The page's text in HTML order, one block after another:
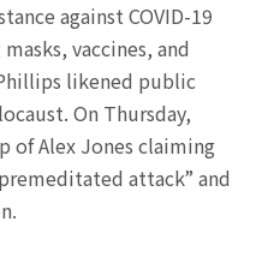
against COVID-19
vaccines, and
likened public
On Thursday,
of Alex Jones claiming
attack” and